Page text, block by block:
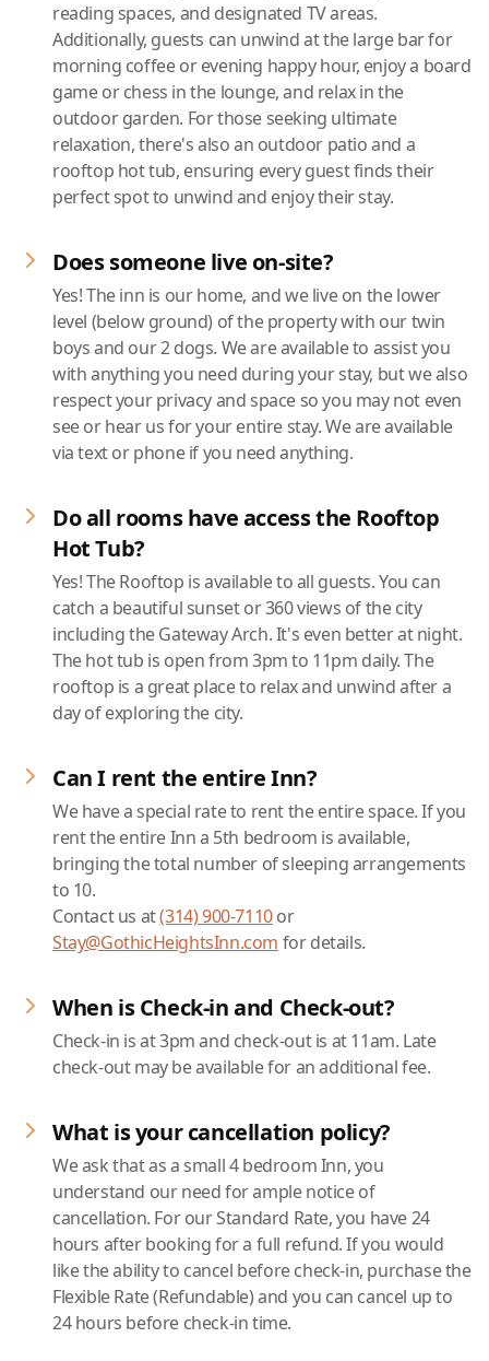
reading spaces, and designated TV areas.
Additionally, guests can unwind at the large bar for
morning coffee or evening happy hour, enjoy a board
game or chess in the lounge, and relax in the
outdoor garden. For those seeking ultimate
relaxation, there's also an outdoor patio and a
rooftop hot tub, ensuring every guest finds their
perfect spot to unwind and enjoy their stay.
Does someone live on-site?
Yes! The inn is our home, and we live on the lower
level (below ground) of the property with our twin
boys and our 2 dogs. We are available to assist you
with anything you need during your stay, but we also
respect your privacy and space so you may not even
see or hear us for your entire stay. We are available
via text or phone if you need anything.
Do all rooms have access the Rooftop
Hot Tub?
Yes! The Rooftop is available to all guests. You can
catch a beautiful sunset or 360 views of the city
including the Gateway Arch. It's even better at night.
The hot tub is open from 3pm to 11pm daily. The
rooftop is a great place to relax and unwind after a
day of exploring the city.
Can I rent the entire Inn?
We have a special rate to rent the entire space. If you
rent the entire Inn a 5th bedroom is available,
bringing the total number of sleeping arrangements
to 10.
Contact us at(314) 900-7110or
Stay@GothicHeightsInn.com for details.
When is Check-in and Check-out?
Check-in is at 3pm and check-out is at 11am. Late
check-out may be available for an additional fee.
What is your cancellation policy?
We ask that as a small 4 bedroom Inn, you
understand our need for ample notice of
cancellation. For our Standard Rate, you have 24
hours after booking for a full refund. If you would
like the ability to cancel before check-in, purchase the
Flexible Rate (Refundable) and you can cancel up to
24 hours before check-in time.